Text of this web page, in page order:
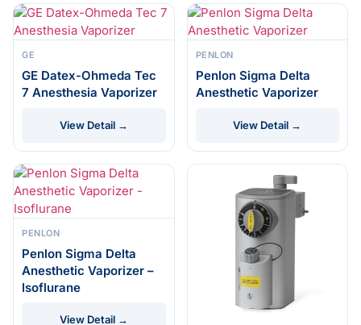
GE
GE Datex-Ohmeda Tec
7 Anesthesia Vaporizer
View Detail →
PENLON
Penlon Sigma Delta
Anesthetic Vaporizer
View Detail →
PENLON
Penlon Sigma Delta
Anesthetic Vaporizer –
Isoflurane
View Detail →